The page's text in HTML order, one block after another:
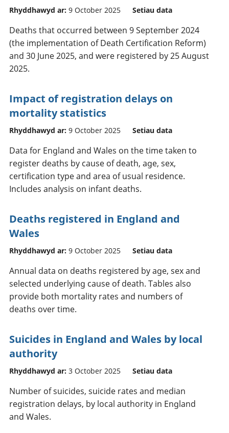
Rhyddhawyd ar: 9 October 2025 Setiau data
Deaths that occurred between 9 September 2024
(the implementation of Death Certification Reform)
and 30 June 2025, and were registered by 25 August
2025.
Impact of registration delays on
mortality statistics
Rhyddhawyd ar: 9 October 2025 Setiau data
Data for England and Wales on the time taken to
register deaths by cause of death, age, sex,
certification type and area of usual residence.
Includes analysis on infant deaths.
Deaths registered in England and
Wales
Rhyddhawyd ar: 9 October 2025 Setiau data
Annual data on deaths registered by age, sex and
selected underlying cause of death. Tables also
provide both mortality rates and numbers of
deaths over time.
Suicides in England and Wales by local
authority
Rhyddhawyd ar: 3 October 2025 Setiau data
Number of suicides, suicide rates and median
registration delays, by local authority in England
and Wales.